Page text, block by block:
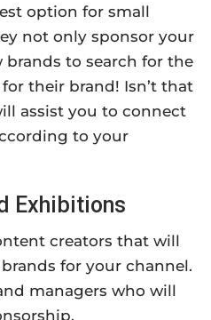
option for small
not only sponsor your
to search for the
their brand! Isn’t that
assist you to connect
to your
Exhibitions
creators that will
for your channel.
managers who will